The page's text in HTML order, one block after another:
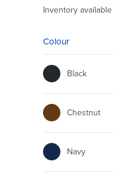
Inventory
Colour
Black
Chestnut
Navy